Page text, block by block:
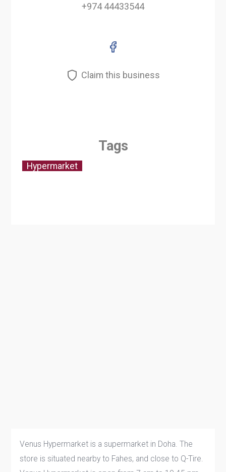
Venus Hypermarket is a supermarket in Doha. The
store is situated nearby to Fahes, and close to Q-Tire.
+974 44433544
Claim this business
Tags
Hypermarket